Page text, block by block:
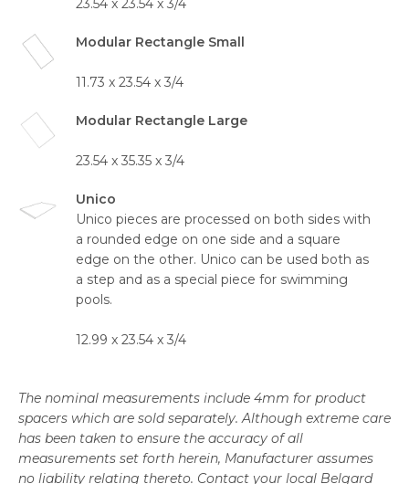
23.54 x 23.54 x 3/4
Modular Rectangle Small
11.73 x 23.54 x 3/4
Modular Rectangle Large
23.54 x 35.35 x 3/4
Unico
Unico pieces are processed on both sides with
a rounded edge on one side and a square
edge on the other. Unico can be used both as
a step and as a special piece for swimming
pools.
12.99 x 23.54 x 3/4
The nominal measurements include 4mm for product
spacers which are sold separately. Although extreme care
has been taken to ensure the accuracy of all
measurements set forth herein, Manufacturer assumes
no liability relating thereto. Contact your local Belgard